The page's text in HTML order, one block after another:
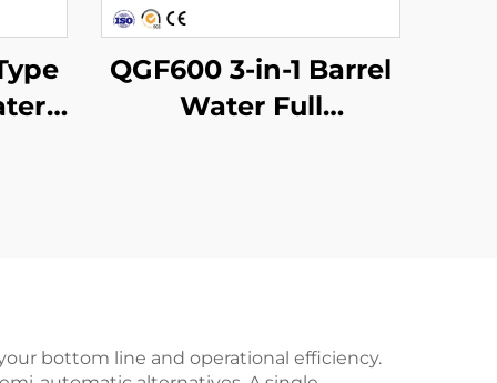
QGF600 3-in-1 Barrel
Water Full
bottom line and operational efficiency.